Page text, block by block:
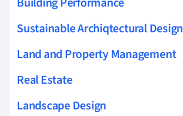
Sustainable Archiqtectural Design
Land and Property Management
Real Estate
Landscape Design